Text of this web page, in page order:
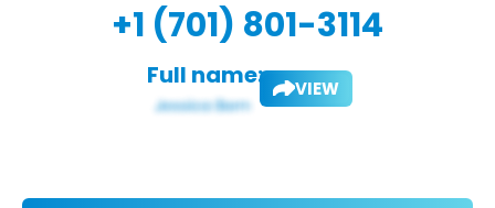
+1 (701) 801-3114
Full name: VIEW